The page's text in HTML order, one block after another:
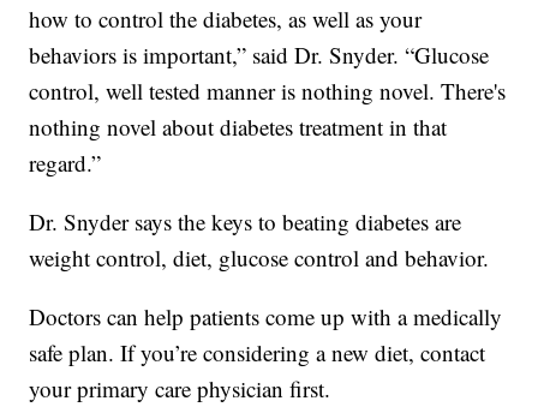
how to control the diabetes, as well as your
behaviors is important,” said Dr. Snyder. “Glucose
control, well tested manner is nothing novel. There's
nothing novel about diabetes treatment in that
regard.”
Dr. Snyder says the keys to beating diabetes are
weight control, diet, glucose control and behavior.
Doctors can help patients come up with a medically
safe plan. If you’re considering a new diet, contact
your primary care physician first.